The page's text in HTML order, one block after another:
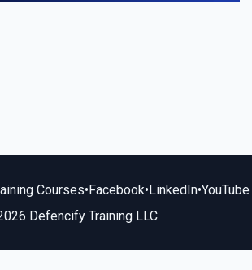
Courses•Facebook•LinkedIn•YouTube
Defencify Training LLC